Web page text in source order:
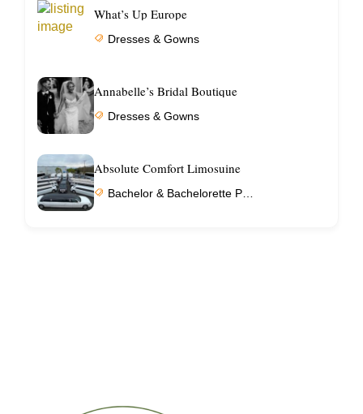
What’s Up Europe
Dresses & Gowns
Annabelle’s Bridal Boutique
Dresses & Gowns
Absolute Comfort Limosuine
Bachelor & Bachelorette Parties